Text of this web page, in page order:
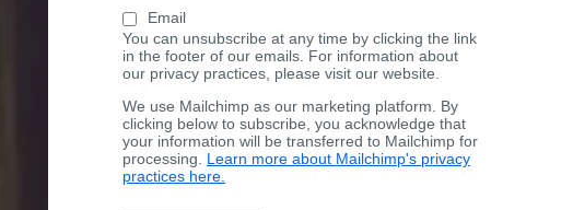
Email
You can unsubscribe at any time by clicking the link
in the footer of our emails. For information about
our privacy practices, please visit our website.
We use Mailchimp as our marketing platform. By
clicking below to subscribe, you acknowledge that
your information will be transferred to Mailchimp for
processing. Learn more about Mailchimp's privacy
practices here.